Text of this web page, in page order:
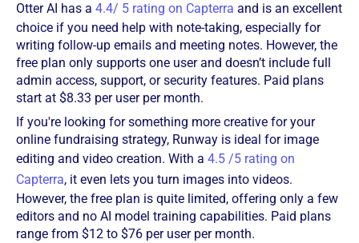
Otter AI has a 4.4/ 5 rating on Capterra and is an excellent
choice if you need help with note-taking, especially for
writing follow-up emails and meeting notes. However, the
free plan only supports one user and doesn’t include full
admin access, support, or security features. Paid plans
start at $8.33 per user per month.
If you're looking for something more creative for your
online fundraising strategy, Runway is ideal for image
editing and video creation. With a 4.5 /5 rating on
Capterra, it even lets you turn images into videos.
However, the free plan is quite limited, offering only a few
editors and no AI model training capabilities. Paid plans
range from $12 to $76 per user per month.